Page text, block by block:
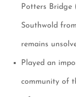
Potters Bridge
Southwold
remains
Played an
community of